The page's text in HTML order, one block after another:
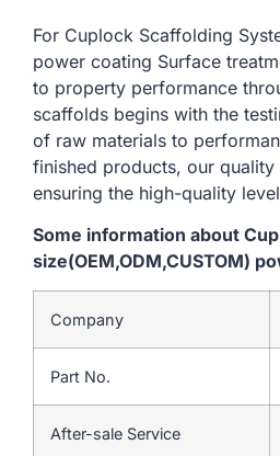
For Cuplock Scaffolding
power coating Surface
to property performance
scaffolds begins with the
of raw materials to
finished products, our
ensuring the high-quality
Some information about
size(OEM,ODM,CUSTOM)
Company
Part No.
After-sale Service